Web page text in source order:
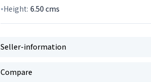
Height: 6.50cms
Seller-information
Compare